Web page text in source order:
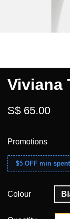
Viviana
S$ 65.00
Promotions
$5 OFF min
Colour